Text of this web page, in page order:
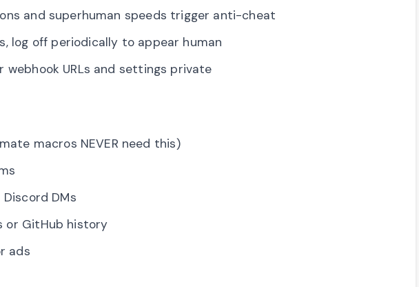
and superhuman speeds trigger anti-cheat
log off periodically to appear human
webhook URLs and settings private
macros NEVER need this)
DMs
or GitHub history
ads